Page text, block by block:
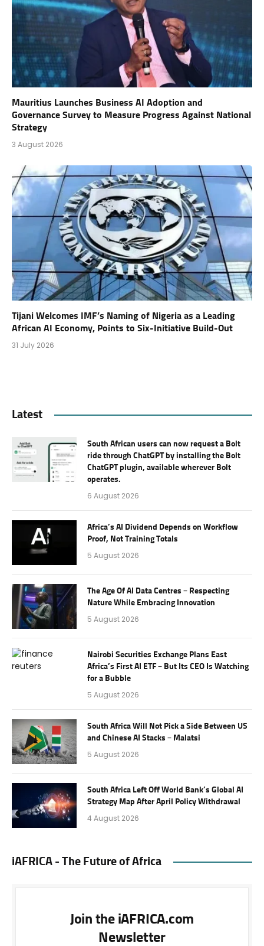
Mauritius Launches Business AI Adoption and
Governance Survey to Measure Progress Against National
Strategy
3 August 2026
Tijani Welcomes IMF’s Naming of Nigeria as a Leading
African AI Economy, Points to Six-Initiative Build-Out
31 July 2026
Latest
South African users can now request a Bolt
ride through ChatGPT by installing the Bolt
ChatGPT plugin, available wherever Bolt
operates.
6 August 2026
Africa’s AI Dividend Depends on Workflow
Proof, Not Training Totals
5 August 2026
The Age Of AI Data Centres – Respecting
Nature While Embracing Innovation
5 August 2026
Nairobi Securities Exchange Plans East
Africa’s First AI ETF – But Its CEO Is Watching
for a Bubble
5 August 2026
South Africa Will Not Pick a Side Between US
and Chinese AI Stacks – Malatsi
5 August 2026
South Africa Left Off World Bank’s Global AI
Strategy Map After April Policy Withdrawal
4 August 2026
iAFRICA - The Future of Africa
Join the iAFRICA.com
Newsletter